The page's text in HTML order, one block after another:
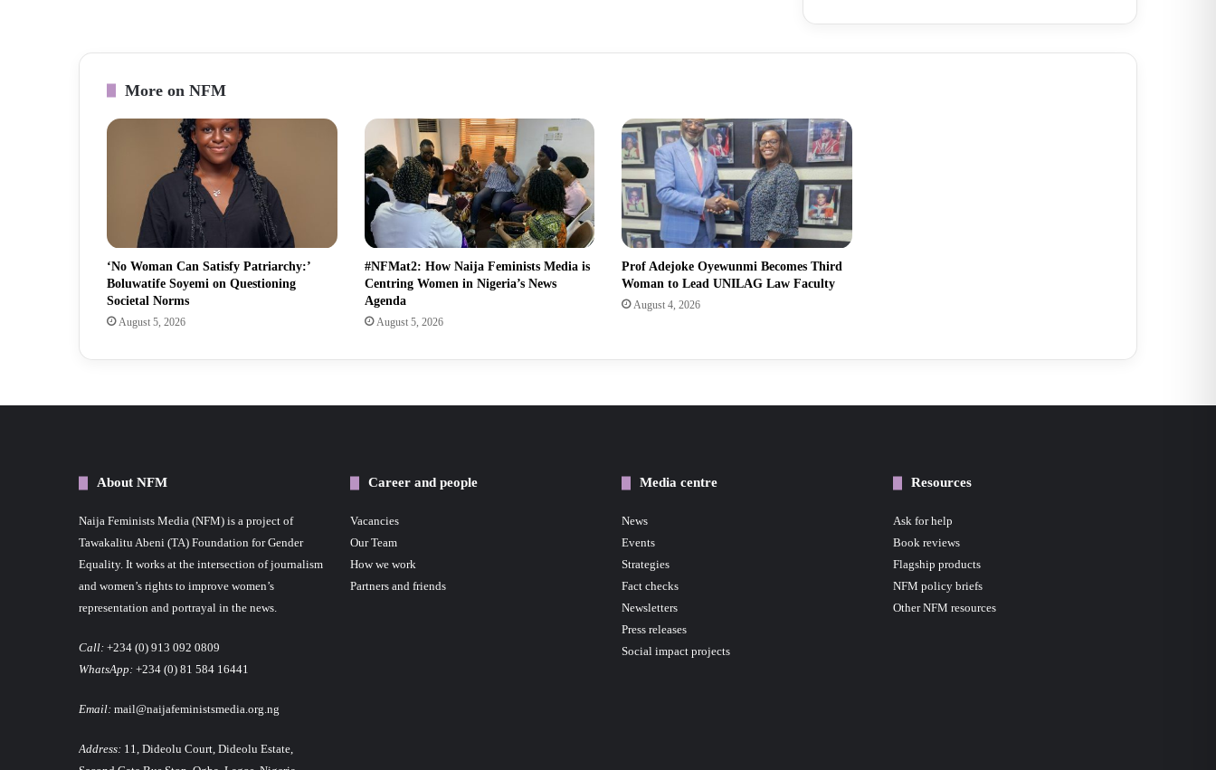
More on NFM
‘No Woman Can Satisfy Patriarchy:’
Boluwatife Soyemi on Questioning
Societal Norms
August 5, 2026
#NFMat2: How Naija Feminists Media is
Centring Women in Nigeria’s News
Agenda
August 5, 2026
Prof Adejoke Oyewunmi Becomes Third
Woman to Lead UNILAG Law Faculty
August 4, 2026
About NFM
Naija Feminists Media (NFM) is a project of
Tawakalitu Abeni (TA) Foundation for Gender
Equality. It works at the intersection of journalism
and women’s rights to improve women’s
representation and portrayal in the news.
Call: +234 (0) 913 092 0809
WhatsApp: +234 (0) 81 584 16441
Email: mail@naijafeministsmedia.org.ng
Address: 11, Dideolu Court, Dideolu Estate,
Career and people
Vacancies
Our Team
How we work
Partners and friends
Media centre
News
Events
Strategies
Fact checks
Newsletters
Press releases
Social impact projects
Resources
Ask for help
Book reviews
Flagship products
NFM policy briefs
Other NFM resources